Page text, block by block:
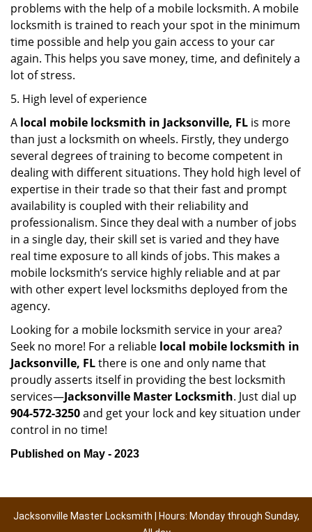
problems with the help of a mobile locksmith. A mobile
locksmith is trained to reach your spot in the minimum
time possible and help you gain access to your car
again. This helps you save money, time, and definitely a
lot of stress.
5. High level of experience
A local mobile locksmith in Jacksonville, FL is more
than just a locksmith on wheels. Firstly, they undergo
several degrees of training to become competent in
dealing with different situations. They hold high level of
expertise in their trade so that their fast and prompt
availability is coupled with their reliability and
professionalism. Since they deal with a number of jobs
in a single day, their skill set is varied and they have
real time exposure to all kinds of jobs. This makes a
mobile locksmith’s service highly reliable and at par
with other expert level locksmiths deployed from the
agency.
Looking for a mobile locksmith service in your area?
Seek no more! For a reliable local mobile locksmith in
Jacksonville, FLthere is one and only name that
proudly asserts itself in providing the best locksmith
services—Jacksonville Master Locksmith. Just dial up
904-572-3250and get your lock and key situation under
control in no time!
Published on May - 2023
Jacksonville Master Locksmith | Hours: Monday through Sunday,